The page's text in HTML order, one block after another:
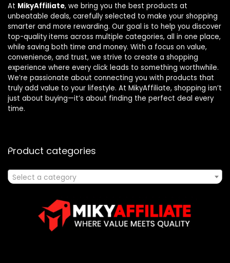
At MikyAffiliate, we bring you the best products at
unbeatable deals, carefully selected to make your shopping
smarter and more rewarding. Our goal is to help you discover
top-quality items across multiple categories, all in one place,
while saving both time and money. With a focus on value,
convenience, and trust, we strive to create a shopping
experience where every click leads to something worthwhile.
We’re passionate about connecting you with products that
truly add value to your lifestyle. At MikyAffiliate, shopping isn’t
just about buying—it’s about finding the perfect deal every
time.
Product categories
Select a category